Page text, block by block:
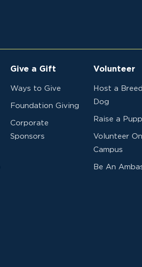
Give a Gift
Ways to Give
Foundation Giving
Corporate
Sponsors
Volunteer
Host a
Dog
Raise a
Volunteer On
Campus
Be An